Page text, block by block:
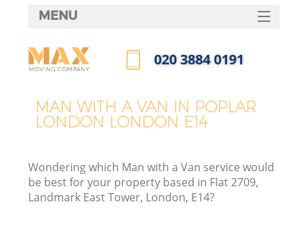
MAN WITH A VAN IN POPLAR
LONDON LONDON E14
Wondering which Man with a Van service would
be best for your property based in Flat 2709,
Landmark East Tower, London, E14?
MENU
HOME
FAQ
‎020 3884 0191